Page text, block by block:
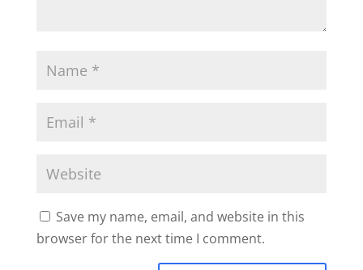
Save my name, email, and website in this
browser for the next time I comment.